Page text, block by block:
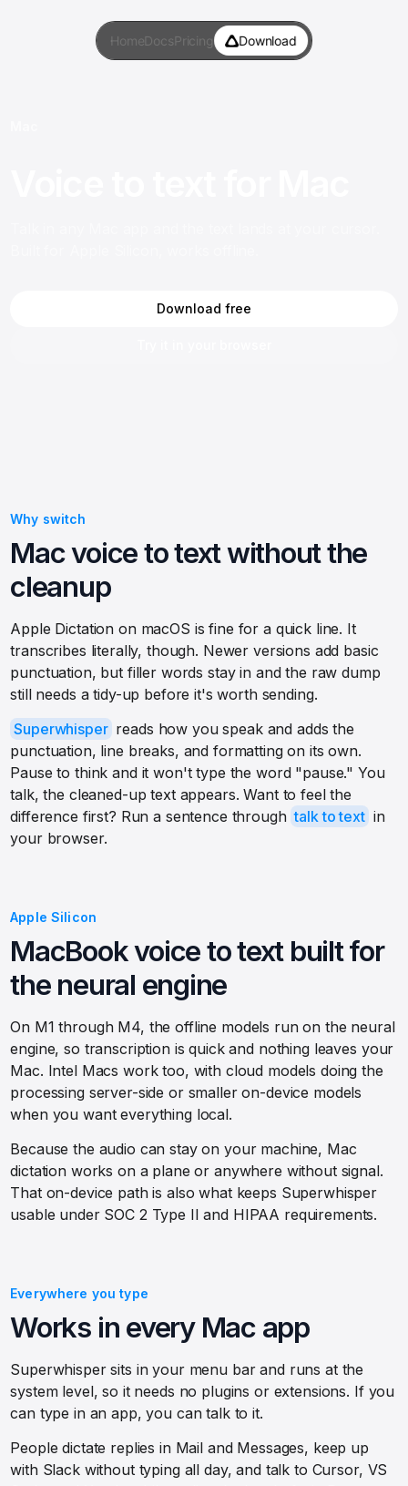
HomeDocsPricing Download
Download free
Why switch
Mac voice to text without the
cleanup
Apple Dictation on macOS is fine for a quick line. It
transcribes literally, though. Newer versions add basic
punctuation, but filler words stay in and the raw dump
still needs a tidy-up before it's worth sending.
Superwhisper reads how you speak and adds the
punctuation, line breaks, and formatting on its own.
Pause to think and it won't type the word "pause." You
talk, the cleaned-up text appears. Want to feel the
difference first? Run a sentence through talk to text in
your browser.
Apple Silicon
MacBook voice to text built for
the neural engine
On M1 through M4, the offline models run on the neural
engine, so transcription is quick and nothing leaves your
Mac. Intel Macs work too, with cloud models doing the
processing server-side or smaller on-device models
when you want everything local.
Because the audio can stay on your machine, Mac
dictation works on a plane or anywhere without signal.
That on-device path is also what keeps Superwhisper
usable under SOC 2 Type II and HIPAA requirements.
Everywhere you type
Works in every Mac app
Superwhisper sits in your menu bar and runs at the
system level, so it needs no plugins or extensions. If you
can type in an app, you can talk to it.
People dictate replies in Mail and Messages, keep up
with Slack without typing all day, and talk to Cursor, VS